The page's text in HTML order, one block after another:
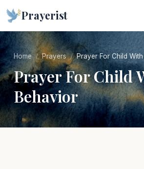
Prayerist
Home Prayers Prayer For Child
Prayer For Child
Behavior